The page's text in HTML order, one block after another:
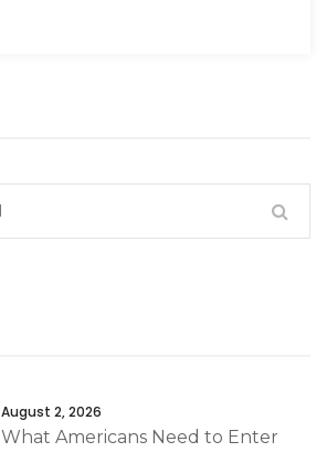
August 2, 2026
What Americans Need to Enter